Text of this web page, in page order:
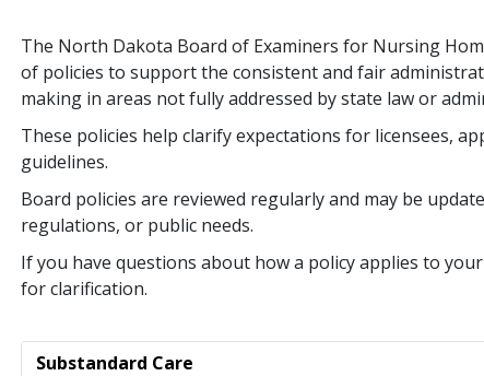
The North Dakota Board of Examiners for Nursing
of policies to support the consistent and fair
making in areas not fully addressed by state law or
These policies help clarify expectations for licensees,
guidelines.
Board policies are reviewed regularly and may be
regulations, or public needs.
If you have questions about how a policy applies to
for clarification.
Substandard Care